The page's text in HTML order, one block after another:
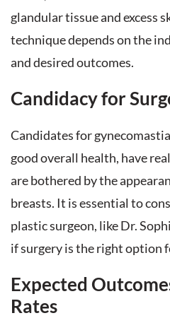
glandular tissue and excess
technique depends on the
and desired outcomes.
Candidacy for
Candidates for
good overall health, have
are bothered by the
breasts. It is essential to
plastic surgeon, like Dr.
if surgery is the right option
Expected
Rates